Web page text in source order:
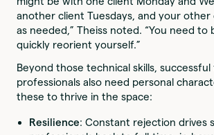
another client Tuesdays, and your other
as needed,” Theiss noted. “You need to
quickly reorient yourself.”
Beyond those technical skills, successful
professionals also need personal
these to thrive in the space:
Resilience: Constant rejection drives